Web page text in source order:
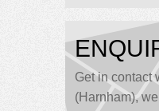
Get in contact
(Harnham),